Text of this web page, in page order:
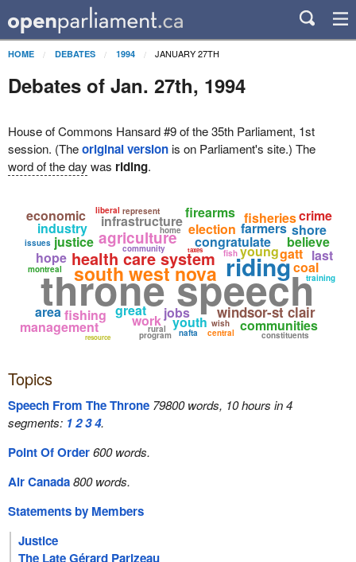
HOME DEBATES 1994 JANUARY 27TH
Debates of Jan. 27th, 1994
House of Commons Hansard #9 of the 35th Parliament, 1st
session. (Theoriginal versionis on Parliament's site.) The
word of the day was riding.
throne speech
riding
south west nova
health care system
agriculture
windsor-st clair
jobs
justice congratulate
industry
great
election
young
youth
infrastructure
gatt
work
farmers
believe
firearms
fishing
management
coal
fisheries
hope
communities
last
economic
community
training
constituents
crime
central
area
shore
rural
montreal
represent
issues
liberal
nafta
taxes
home
program
wish
resource
fish
Topics
Speech From The Throne 79800 words, 10 hours in 4
segments: 1234.
Point Of Order600 words.
Air Canada800 words.
Statements by Members
Justice
The Late Gérard Parizeau